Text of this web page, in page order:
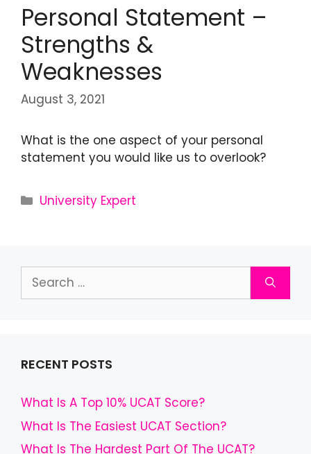
Personal Statement –
Strengths &
Weaknesses
August 3, 2021
What is the one aspect of your personal
statement you would like us to overlook?
University Expert
RECENT POSTS
What Is A Top 10% UCAT Score?
What Is The Easiest UCAT Section?
What Is The Hardest Part Of The UCAT?